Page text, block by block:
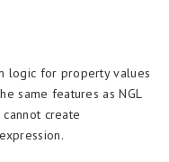
logic for property values
same features as NGL
create